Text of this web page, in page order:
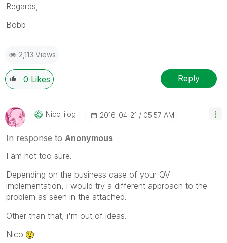
Regards,
Bobb
2,113 Views
0 Likes Reply
Nico_ilog ‎2016-04-21 05:57 AM
In response to Anonymous
I am not too sure.
Depending on the business case of your QV
implementation, i would try a different approach to the
problem as seen in the attached.
Other than that, i'm out of ideas.
Nico